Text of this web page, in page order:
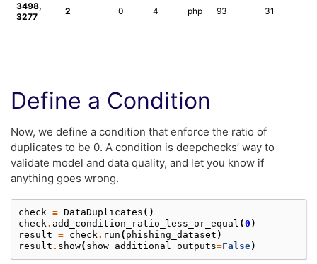
3498,
3277
2 0 4 php 93 31
Define a Condition
Now, we define a condition that enforce the ratio of
duplicates to be 0. A condition is deepchecks’ way to
validate model and data quality, and let you know if
anything goes wrong.
check = DataDuplicates ()
check . add_condition_ratio_less_or_equal (0 )
result = check . run ( phishing_dataset )
result . show( show_additional_outputs=False)